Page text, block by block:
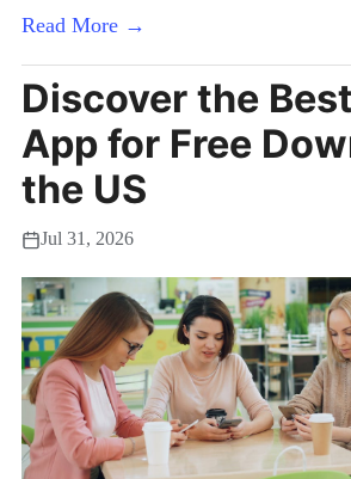
Read More →
Discover the
App for Free
the US
Jul 31, 2026